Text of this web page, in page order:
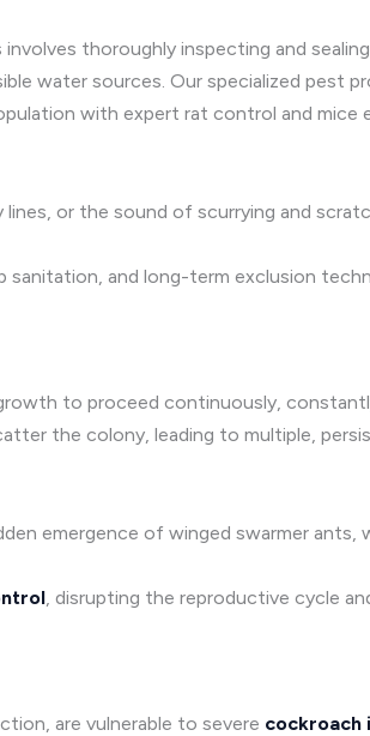
thoroughly inspecting and
water sources. Our specialized pest
with expert rat control and mice
or the sound of scurrying and
sanitation, and long-term exclusion
to proceed continuously,
the colony, leading to multiple,
emergence of winged swarmer ants,
, disrupting the reproductive cycle
are vulnerable to severe cockroach